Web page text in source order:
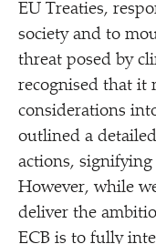
EU Treaties,
society and to
threat posed by
recognised that it
considerations
outlined a
actions,
However, while
deliver the
ECB is to fully